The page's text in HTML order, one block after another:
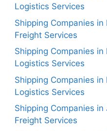
Logistics Services
Shipping Companies
Freight Services
Shipping Companies in
Logistics Services
Shipping Companies
Logistics Services
Shipping Companies
Freight Services